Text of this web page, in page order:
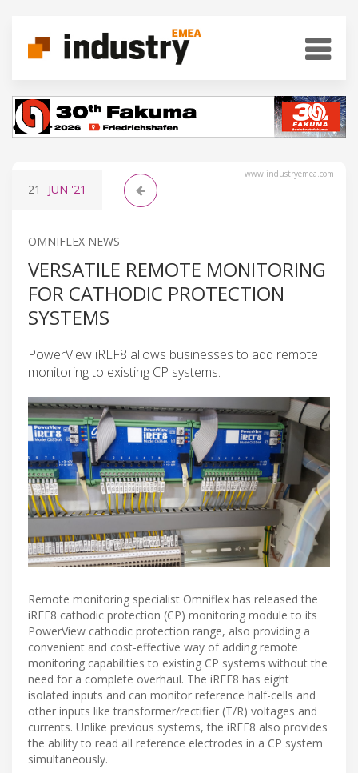
www.industryemea.com
21 JUN '21
OMNIFLEX NEWS
VERSATILE REMOTE MONITORING
FOR CATHODIC PROTECTION
SYSTEMS
PowerView iREF8 allows businesses to add remote
monitoring to existing CP systems.
Remote monitoring specialist Omniflex has released the
iREF8 cathodic protection (CP) monitoring module to its
PowerView cathodic protection range, also providing a
convenient and cost-effective way of adding remote
monitoring capabilities to existing CP systems without the
need for a complete overhaul. The iREF8 has eight
isolated inputs and can monitor reference half-cells and
other inputs like transformer/rectifier (T/R) voltages and
currents. Unlike previous systems, the iREF8 also provides
the ability to read all reference electrodes in a CP system
simultaneously.